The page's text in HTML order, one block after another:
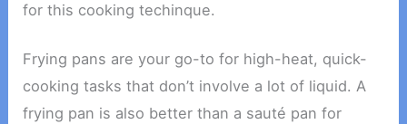
for this cooking techinque.
Frying pans are your go-to for high-heat, quick-
cooking tasks that don’t involve a lot of liquid. A
frying pan is also better than a sauté pan for